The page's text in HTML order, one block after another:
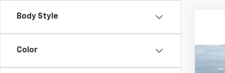
Body Style
Color
Used